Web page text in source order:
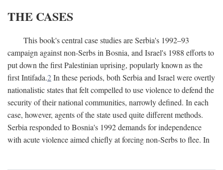
THE CASES
This book's central case studies are Serbia's 1992–93
campaign against non-Serbs in Bosnia, and Israel's 1988 efforts to
put down the first Palestinian uprising, popularly known as the
first Intifada.2In these periods, both Serbia and Israel were overtly
nationalistic states that felt compelled to use violence to defend the
security of their national communities, narrowly defined. In each
case, however, agents of the state used quite different methods.
Serbia responded to Bosnia's 1992 demands for independence
with acute violence aimed chiefly at forcing non-Serbs to flee. In